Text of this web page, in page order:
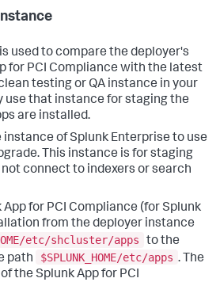
used to compare the deployer's
for PCI Compliance with the latest
testing or QA instance in your
use that instance for staging the
are installed.
instance of Splunk Enterprise to use
This instance is for staging
not connect to indexers or search
App for PCI Compliance (for Splunk
from the deployer instance
etc/shcluster/apps
to the
path
$SPLUNK_HOME/etc/apps . The
the Splunk App for PCI